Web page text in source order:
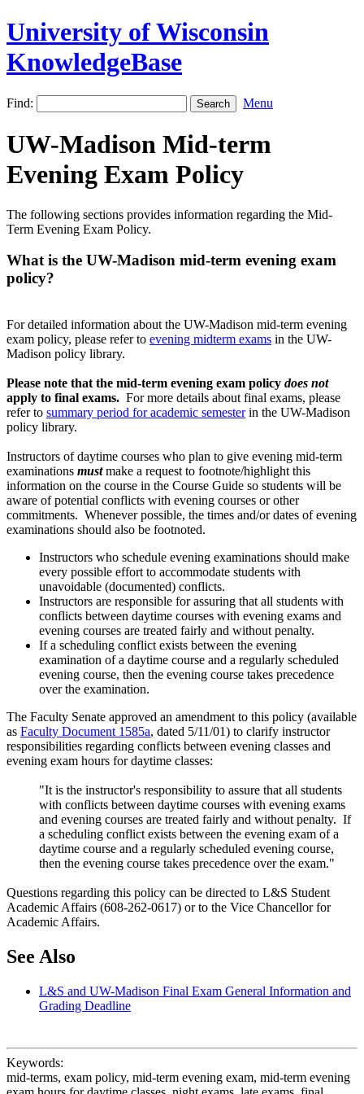
University of Wisconsin
KnowledgeBase
Find: Menu
UW-Madison Mid-term
Evening Exam Policy
The following sections provides information regarding the Mid-
Term Evening Exam Policy.
What is the UW-Madison mid-term evening exam
policy?
For detailed information about the UW-Madison mid-term evening
exam policy, please refer to evening midterm exams in the UW-
Madison policy library.
Please note that the mid-term evening exam policy does not
apply to final exams. For more details about final exams, please
refer to summary period for academic semesterin the UW-Madison
policy library.
Instructors of daytime courses who plan to give evening mid-term
examinations mustmake a request to footnote/highlight this
information on the course in the Course Guide so students will be
aware of potential conflicts with evening courses or other
commitments. Whenever possible, the times and/or dates of evening
examinations should also be footnoted.
Instructors who schedule evening examinations should make
every possible effort to accommodate students with
unavoidable (documented) conflicts.
Instructors are responsible for assuring that all students with
conflicts between daytime courses with evening exams and
evening courses are treated fairly and without penalty.
If a scheduling conflict exists between the evening
examination of a daytime course and a regularly scheduled
evening course, then the evening course takes precedence
over the examination.
The Faculty Senate approved an amendment to this policy (available
as Faculty Document 1585a, dated 5/11/01) to clarify instructor
responsibilities regarding conflicts between evening classes and
evening exam hours for daytime classes:
"It is the instructor's responsibility to assure that all students
with conflicts between daytime courses with evening exams
and evening courses are treated fairly and without penalty. If
a scheduling conflict exists between the evening exam of a
daytime course and a regularly scheduled evening course,
then the evening course takes precedence over the exam."
Questions regarding this policy can be directed to L&S Student
Academic Affairs (608-262-0617) or to the Vice Chancellor for
Academic Affairs.
See Also
L&S and UW-Madison Final Exam General Information and
Grading Deadline
Keywords:
mid-terms, exam policy, mid-term evening exam, mid-term evening